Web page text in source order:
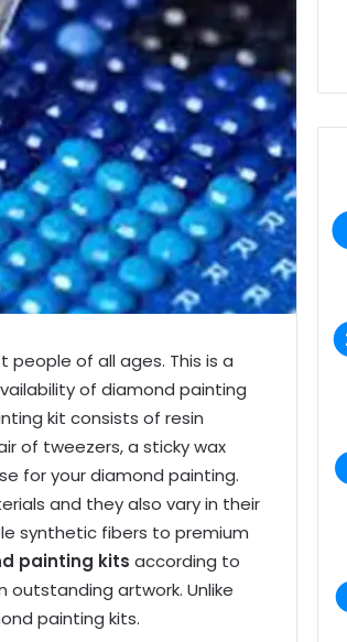
of all ages. This is a
of diamond painting
kit consists of resin
of tweezers, a sticky wax
for your diamond painting.
and they also vary in their
synthetic fibers to premium
painting kits according to
artwork. Unlike
painting kits.